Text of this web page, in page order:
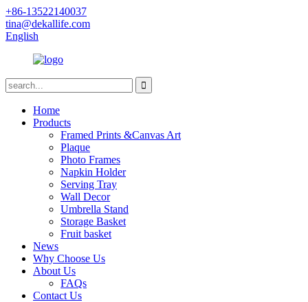
+86-13522140037
tina@dekallife.com
English
Home
Products
Framed Prints &Canvas Art
Plaque
Photo Frames
Napkin Holder
Serving Tray
Wall Decor
Umbrella Stand
Storage Basket
Fruit basket
News
Why Choose Us
About Us
FAQs
Contact Us